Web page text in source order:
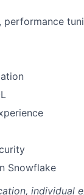
performance
Snowflake
individual